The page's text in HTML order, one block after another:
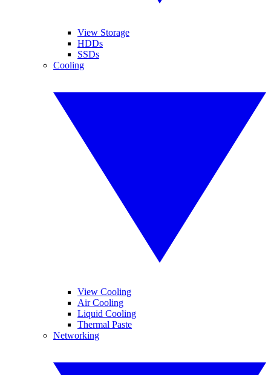
View Storage
HDDs
SSDs
Cooling
View Cooling
Air Cooling
Liquid Cooling
Thermal Paste
Networking